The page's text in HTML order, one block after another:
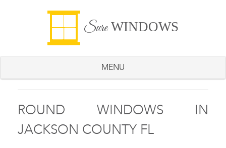
SureWINDOWS
MENU
ROUND WINDOWS IN
JACKSON COUNTY FL